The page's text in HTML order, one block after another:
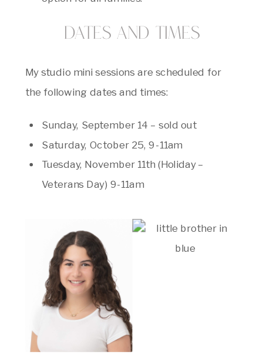
Dates and Times
My studio mini sessions are scheduled for
the following dates and times:
Sunday, September 14 – sold out
Saturday, October 25, 9-11am
Tuesday, November 11th (Holiday –
Veterans Day) 9-11am